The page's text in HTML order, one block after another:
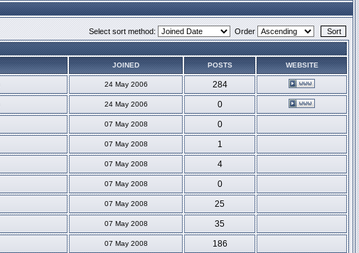
Select sort method: Order
JOINED POSTS WEBSITE
24 May 2006
284
24 May 2006
0
07 May 2008
0
07 May 2008
1
07 May 2008
4
07 May 2008
0
07 May 2008
25
07 May 2008
35
07 May 2008
186